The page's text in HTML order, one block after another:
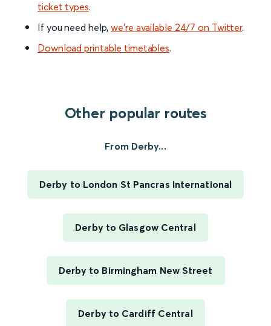
ticket types.
If you need help,we’re available 24/7 on Twitter.
Download printable timetables.
Other popular routes
From Derby...
Derby to London St Pancras International
Derby to Glasgow Central
Derby to Birmingham New Street
Derby to Cardiff Central